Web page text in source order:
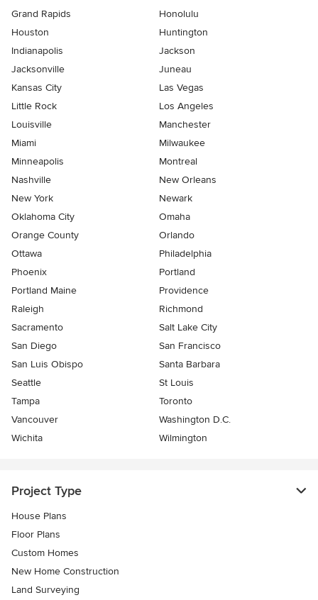
Grand Rapids
Honolulu
Houston
Huntington
Indianapolis
Jackson
Jacksonville
Juneau
Kansas City
Las Vegas
Little Rock
Los Angeles
Louisville
Manchester
Miami
Milwaukee
Minneapolis
Montreal
Nashville
New Orleans
New York
Newark
Oklahoma City
Omaha
Orange County
Orlando
Ottawa
Philadelphia
Phoenix
Portland
Portland Maine
Providence
Raleigh
Richmond
Sacramento
Salt Lake City
San Diego
San Francisco
San Luis Obispo
Santa Barbara
Seattle
St Louis
Tampa
Toronto
Vancouver
Washington D.C.
Wichita
Wilmington
Project Type
House Plans
Floor Plans
Custom Homes
New Home Construction
Land Surveying